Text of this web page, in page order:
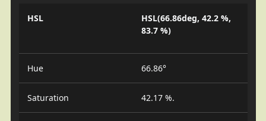
HSL
HSL(66.86deg, 42.2 %,
83.7 %)
Hue 66.86°
Saturation 42.17 %.